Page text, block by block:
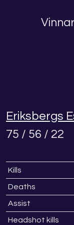
Eriksbergs
75 / 56 / 22
Kills
Deaths
Assist
Headshot kills